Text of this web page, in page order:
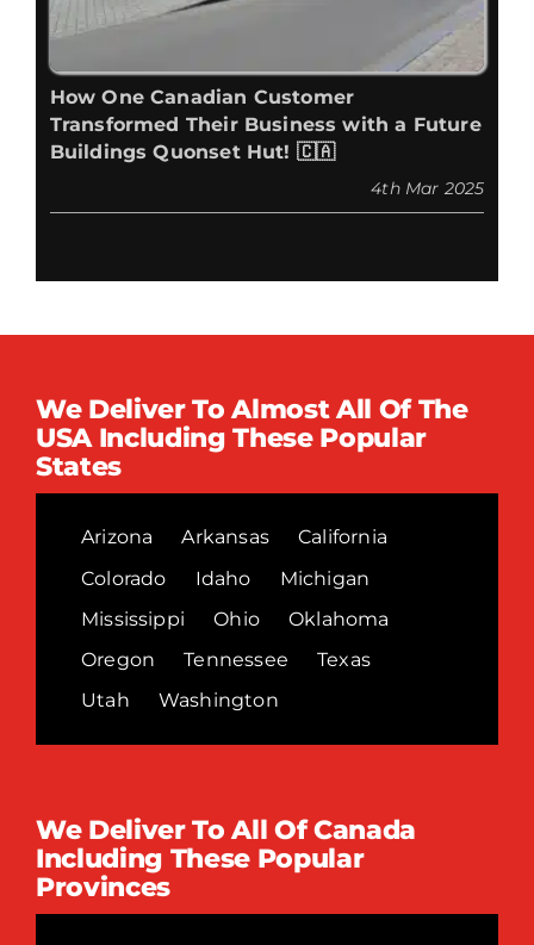
How One Canadian Customer
Transformed Their Business with a Future
Buildings Quonset Hut! 🇨🇦
4th Mar 2025
We Deliver To Almost All Of The
USA Including These Popular
States
Arizona Arkansas
California
Colorado
Idaho
Michigan
Mississippi
Ohio
Oklahoma
Oregon
Tennessee
Texas
Utah
Washington
We Deliver To All Of Canada
Including These Popular
Provinces